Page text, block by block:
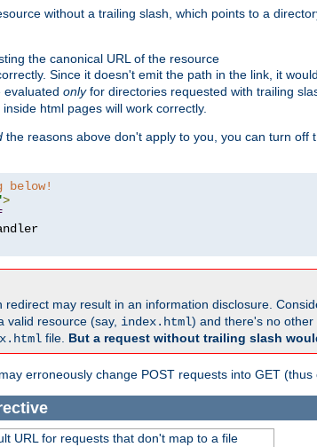
without a trailing slash, which points to a
the canonical URL of the resource
Since it doesn't emit the path in the link, it
evaluated onlyfor directories requested with trailing
html pages will work correctly.
the reasons above don't apply to you, you can turn
below!
>
redirect may result in an information disclosure.
valid resource (say, index.html) and there's no
file. But a request without trailing slash
erroneously change POST requests into GET
URL for requests that don't map to a file